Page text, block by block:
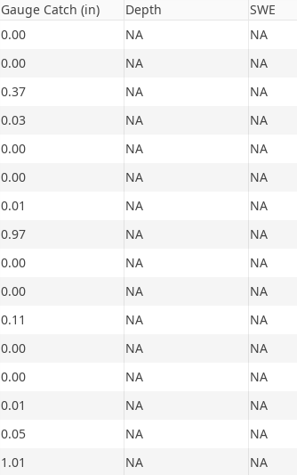
Gauge Catch (in) Depth SWE
0.00 NA NA
0.00 NA NA
0.37 NA NA
0.03 NA NA
0.00 NA NA
0.00 NA NA
0.01 NA NA
0.97 NA NA
0.00 NA NA
0.00 NA NA
0.11 NA NA
0.00 NA NA
0.00 NA NA
0.01 NA NA
0.05 NA NA
1.01 NA NA